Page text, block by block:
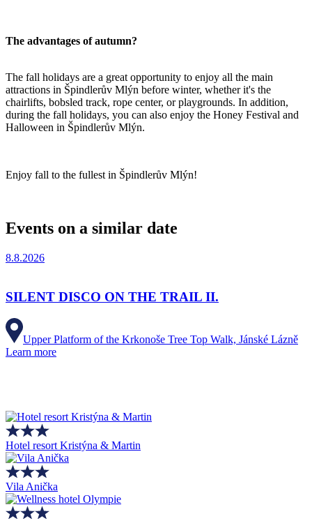
The advantages of autumn?
The fall holidays are a great opportunity to enjoy all the main
attractions in Špindlerův Mlýn before winter, whether it's the
chairlifts, bobsled track, rope center, or playgrounds. In addition,
during the fall holidays, you can also enjoy the Honey Festival and
Halloween in Špindlerův Mlýn.
Enjoy fall to the fullest in Špindlerův Mlýn!
Events on a similar date
8.8.2026
SILENT DISCO ON THE TRAIL II.
Upper Platform of the Krkonoše Tree Top Walk, Jánské Lázně
Learn more
Hotel resort Kristýna & Martin
Vila Anička